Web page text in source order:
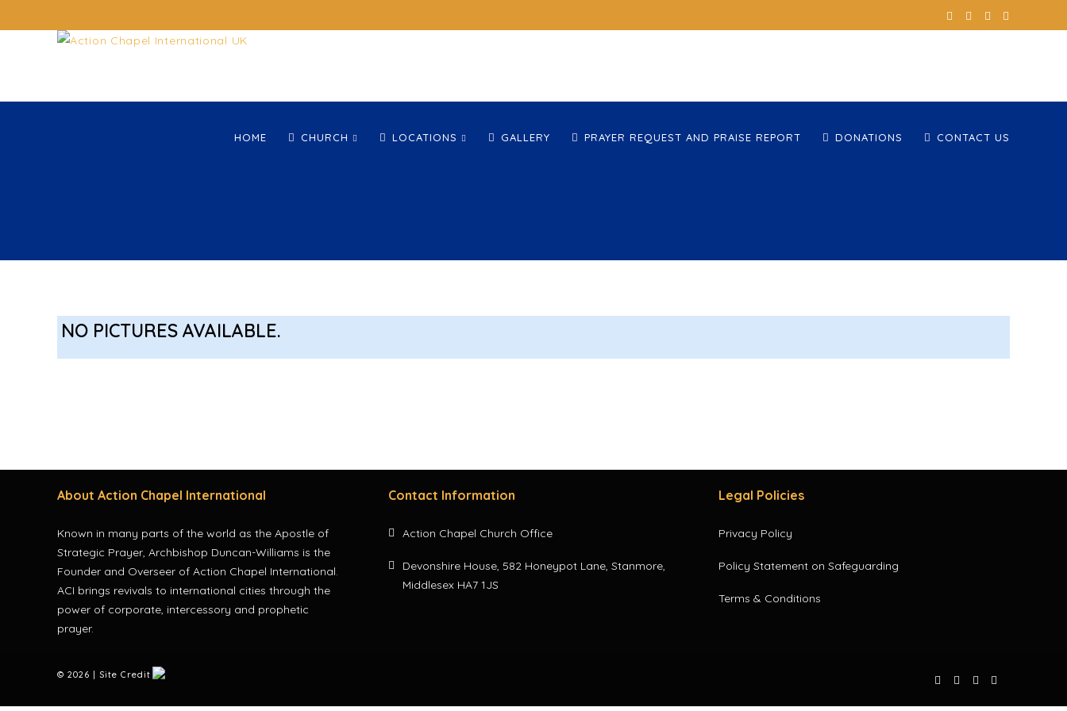
HOME CHURCH LOCATIONS GALLERY PRAYER REQUEST AND PRAISE REPORT DONATIONS CONTACT US
NO PICTURES AVAILABLE.
About Action Chapel International
Known in many parts of the world as the Apostle of
Strategic Prayer, Archbishop Duncan-Williams is the
Founder and Overseer of Action Chapel International.
ACI brings revivals to international cities through the
power of corporate, intercessory and prophetic
prayer.
Contact Information
Action Chapel Church Office
Devonshire House, 582 Honeypot Lane, Stanmore,
Middlesex HA7 1JS
Legal Policies
Privacy Policy
Policy Statement on Safeguarding
Terms & Conditions
© 2026 | Site Credit